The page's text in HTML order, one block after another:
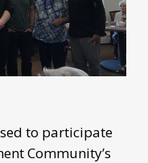
to participate
Community’s